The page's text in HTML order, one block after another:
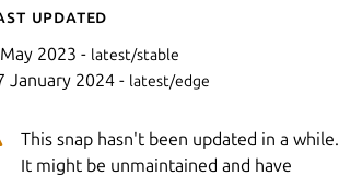
updated
2023 - latest/stable
January 2024 - latest/edge
This snap hasn't been updated in a while.
It might be unmaintained and have